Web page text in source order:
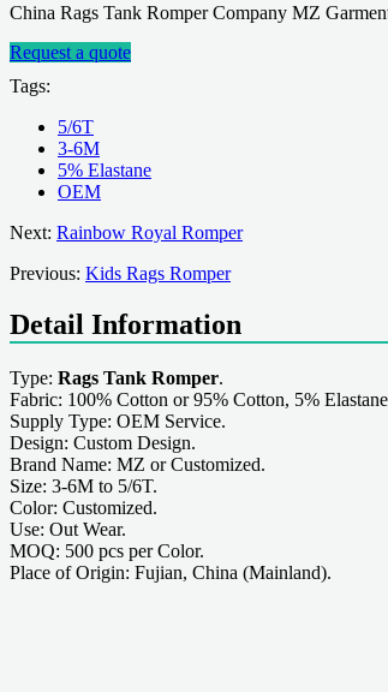
China Rags Tank Romper Company MZ
Request a quote
Tags:
5/6T
3-6M
5% Elastane
OEM
Next: Rainbow Royal Romper
Previous: Kids Rags Romper
Detail Information
Type: Rags Tank Romper.
Fabric: 100% Cotton or 95% Cotton, 5%
Supply Type: OEM Service.
Design: Custom Design.
Brand Name: MZ or Customized.
Size: 3-6M to 5/6T.
Color: Customized.
Use: Out Wear.
MOQ: 500 pcs per Color.
Place of Origin: Fujian, China (Mainland).